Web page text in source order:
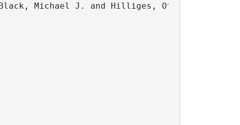
Michael J. and Hilliges, Otmar and